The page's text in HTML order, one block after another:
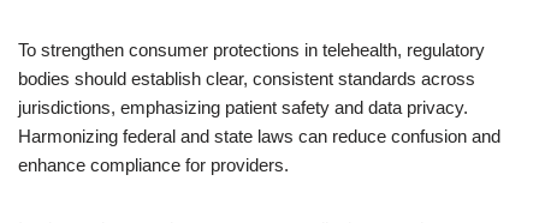
To strengthen consumer protections in telehealth, regulatory
bodies should establish clear, consistent standards across
jurisdictions, emphasizing patient safety and data privacy.
Harmonizing federal and state laws can reduce confusion and
enhance compliance for providers.